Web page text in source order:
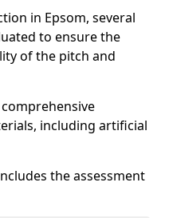
in Epsom, several
to ensure the
of the pitch and
including artificial
the assessment